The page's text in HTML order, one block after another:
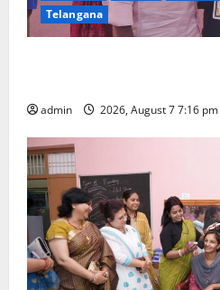
Telangana
admin 2026, August 7 7:16 pm